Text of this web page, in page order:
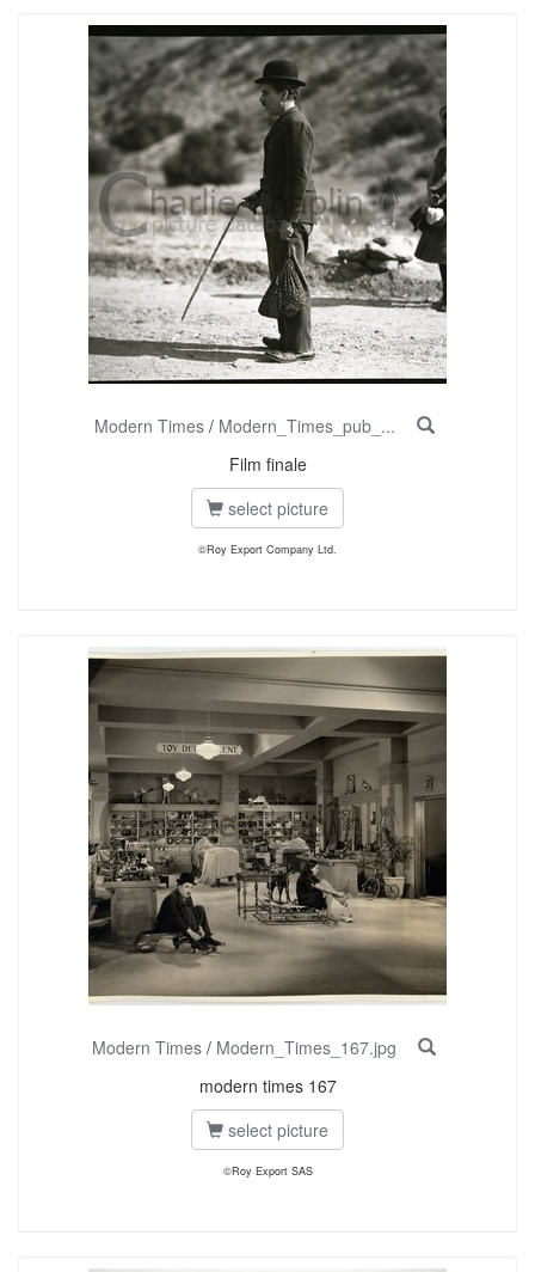
Modern Times/ Modern_Times_pub_...
Film finale
select picture
©Roy Export Company Ltd.
Modern Times / Modern_Times_167.jpg
modern times 167
select picture
©Roy Export SAS